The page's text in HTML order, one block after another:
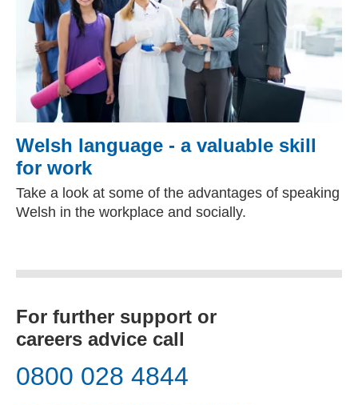
Welsh language - a valuable skill
for work
Take a look at some of the advantages of speaking
Welsh in the workplace and socially.
For further support or
careers advice call
0800 028 4844